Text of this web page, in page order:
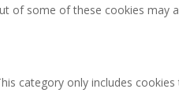
of some of these cookies may
category only includes